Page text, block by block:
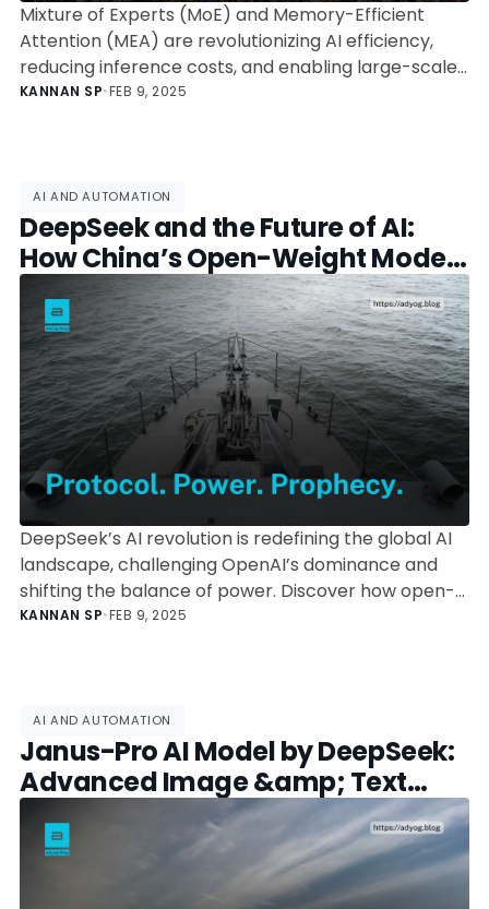
Mixture of Experts (MoE) and Memory-Efficient
Attention (MEA) are revolutionizing AI efficiency,
reducing inference costs, and enabling large-scale
AI models. Explore how OpenAI, DeepSeek, and
KANNAN SP•FEB 9, 2025
AI AND AUTOMATION
DeepSeek and the Future of AI:
How China’s Open-Weight Model
is Disrupting the Global AI
Landscape
DeepSeek’s AI revolution is redefining the global AI
landscape, challenging OpenAI’s dominance and
shifting the balance of power. Discover how open-
weight models, geopolitical AI tensions, and cost-
KANNAN SP•FEB 9, 2025
AI AND AUTOMATION
Janus-Pro AI Model by DeepSeek:
Advanced Image &amp; Text
Processing